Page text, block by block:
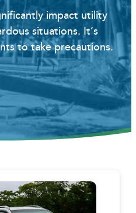
impact utility
situations. It’s
to take precautions.